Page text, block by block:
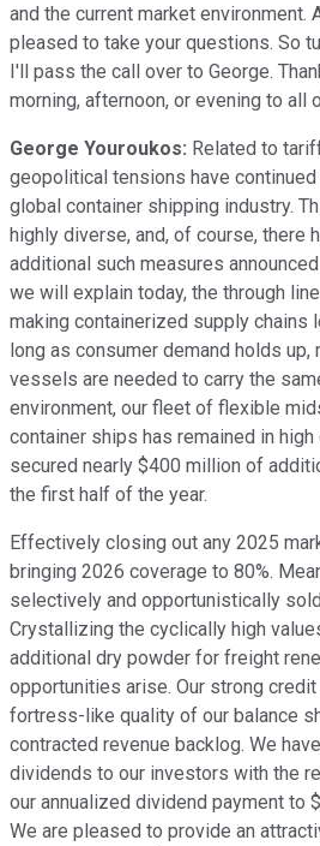
and the current market environment.
pleased to take your questions. So
I'll pass the call over to George.
morning, afternoon, or evening to all
George Youroukos: Related to
geopolitical tensions have
global container shipping industry.
highly diverse, and, of course, there
additional such measures
we will explain today, the through
making containerized supply chains
long as consumer demand holds up,
vessels are needed to carry the
environment, our fleet of flexible
container ships has remained in high
secured nearly $400 million of
the first half of the year.
Effectively closing out any 2025
bringing 2026 coverage to 80%.
selectively and opportunistically
Crystallizing the cyclically high
additional dry powder for freight
opportunities arise. Our strong
fortress-like quality of our balance
contracted revenue backlog. We
dividends to our investors with the
our annualized dividend payment to
We are pleased to provide an